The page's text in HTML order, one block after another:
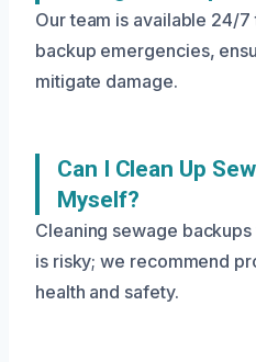
Our team is available 24/
backup emergencies,
mitigate damage.
Can I Clean Up
Myself?
Cleaning sewage
is risky; we recommend
health and safety.